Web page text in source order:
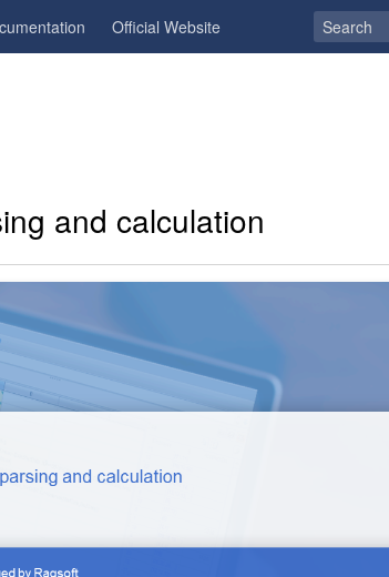
Official Website
and calculation